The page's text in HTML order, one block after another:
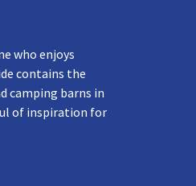
who enjoys
contains the
camping barns in
of inspiration for